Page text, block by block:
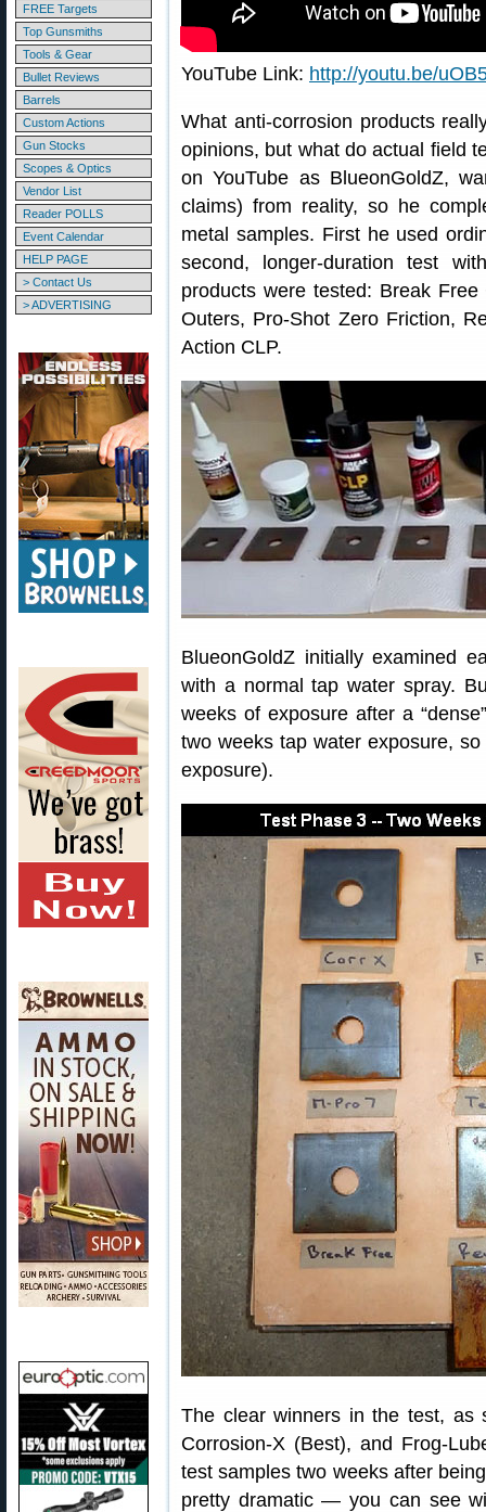
FREE Targets
Top Gunsmiths
Tools & Gear
Bullet Reviews
Barrels
Custom Actions
Gun Stocks
Scopes & Optics
Vendor List
Reader POLLS
Event Calendar
HELP PAGE
> Contact Us
> ADVERTISING
YouTube Link: http://youtu.be/
What anti-corrosion products
opinions, but what do actual field
on YouTube as BlueonGoldZ,
claims) from reality, so he
metal samples. First he used
second, longer-duration test
products were tested: Break
Outers, Pro-Shot Zero Friction,
Action CLP.
BlueonGoldZ initially examined
with a normal tap water spray.
weeks of exposure after a
two weeks tap water exposure,
exposure).
The clear winners in the test, as
Corrosion-X (Best), and Frog-
test samples two weeks after
pretty dramatic — you can see